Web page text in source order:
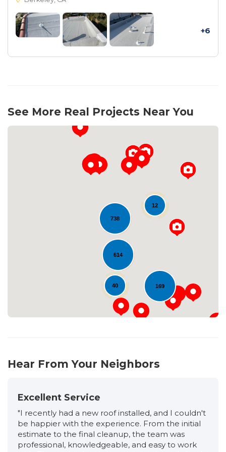
+6
See More Real Projects Near You
738
169
614
12
40
Loading...
Hear From Your Neighbors
Excellent Service
"I recently had a new roof installed, and I couldn't
be happier with the experience. From the initial
estimate to the final cleanup, the team was
professional, knowledgeable, and easy to work